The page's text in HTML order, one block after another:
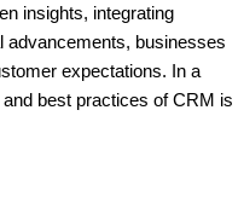
insights, integrating
advancements, businesses
expectations. In a
best practices of CRM is